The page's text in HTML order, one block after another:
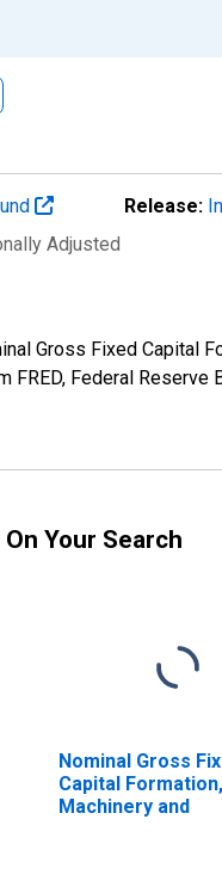
Release:
Adjusted
Gross Fixed Capital
FRED, Federal
Your Search
Nominal Gross
Capital Formation,
Machinery and